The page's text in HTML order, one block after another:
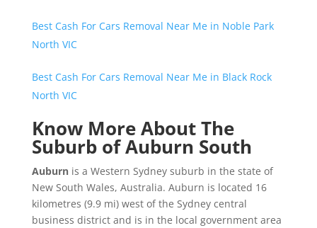
Best Cash For Cars Removal Near Me in Noble Park
North VIC
Best Cash For Cars Removal Near Me in Black Rock
North VIC
Know More About The
Suburb of Auburn South
Auburnis a Western Sydney suburb in the state of
New South Wales, Australia. Auburn is located 16
kilometres (9.9 mi) west of the Sydney central
business district and is in the local government area